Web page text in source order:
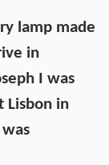
lamp made
in
I was
Lisbon in